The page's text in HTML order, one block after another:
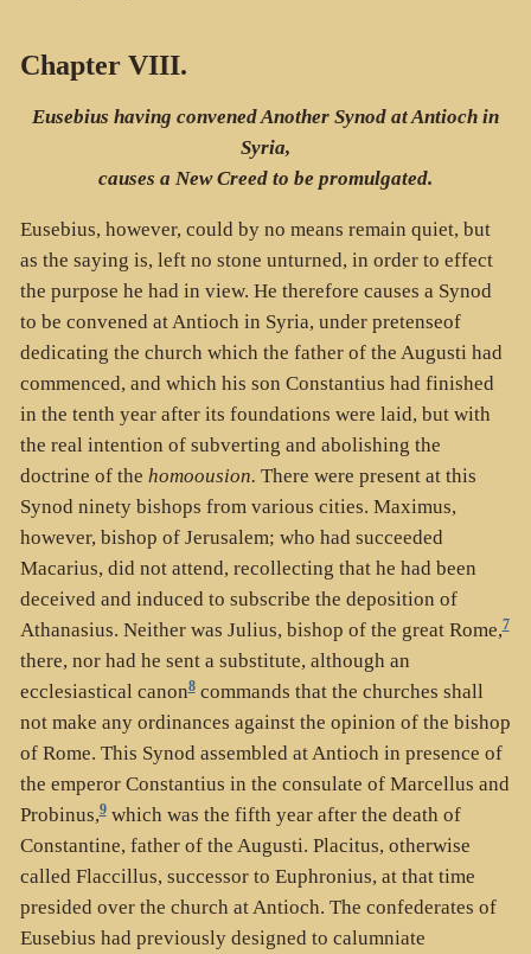
Chapter VIII.
Eusebius having convened Another Synod at Antioch in
Syria,
causes a New Creed to be promulgated.
Eusebius, however, could by no means remain quiet, but
as the saying is, left no stone unturned, in order to effect
the purpose he had in view. He therefore causes a Synod
to be convened at Antioch in Syria, under pretenseof
dedicating the church which the father of the Augusti had
commenced, and which his son Constantius had finished
in the tenth year after its foundations were laid, but with
the real intention of subverting and abolishing the
doctrine of the homoousion. There were present at this
Synod ninety bishops from various cities. Maximus,
however, bishop of Jerusalem; who had succeeded
Macarius, did not attend, recollecting that he had been
deceived and induced to subscribe the deposition of
Athanasius. Neither was Julius, bishop of the great Rome,7
there, nor had he sent a substitute, although an
ecclesiastical canon8commands that the churches shall
not make any ordinances against the opinion of the bishop
of Rome. This Synod assembled at Antioch in presence of
the emperor Constantius in the consulate of Marcellus and
Probinus,9which was the fifth year after the death of
Constantine, father of the Augusti. Placitus, otherwise
called Flaccillus, successor to Euphronius, at that time
presided over the church at Antioch. The confederates of
Eusebius had previously designed to calumniate